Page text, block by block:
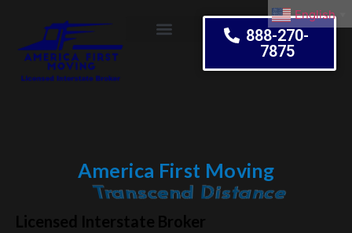
888-270-
7875
America First Moving
Embrace Change
Licensed Interstate Broker
English